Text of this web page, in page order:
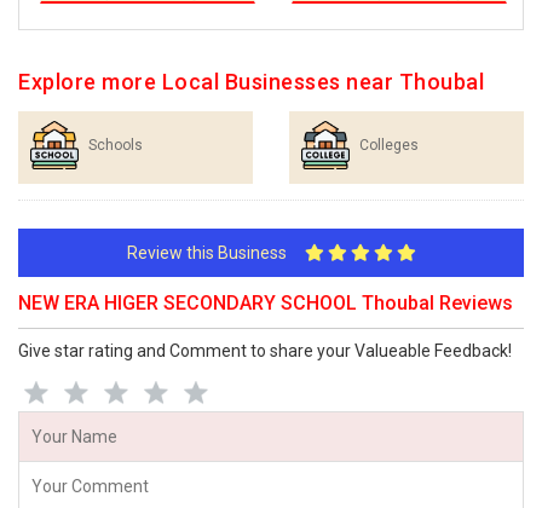
Explore more Local Businesses near Thoubal
Schools Colleges
Review this Business
NEW ERA HIGER SECONDARY SCHOOL Thoubal Reviews
Give star rating and Comment to share your Valueable Feedback!